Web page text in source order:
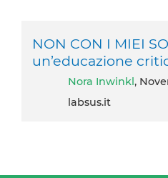
NON CON I MIEI
un’educazione
Nora Inwinkl,
labsus.it